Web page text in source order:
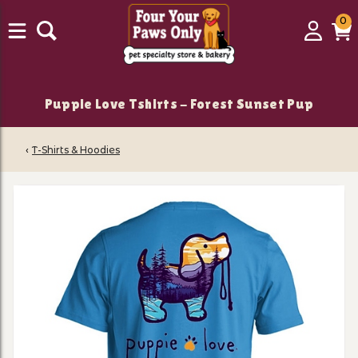
Login
00
Puppie Love Tshirts - Forest Sunset Pup
‹ T-Shirts & Hoodies